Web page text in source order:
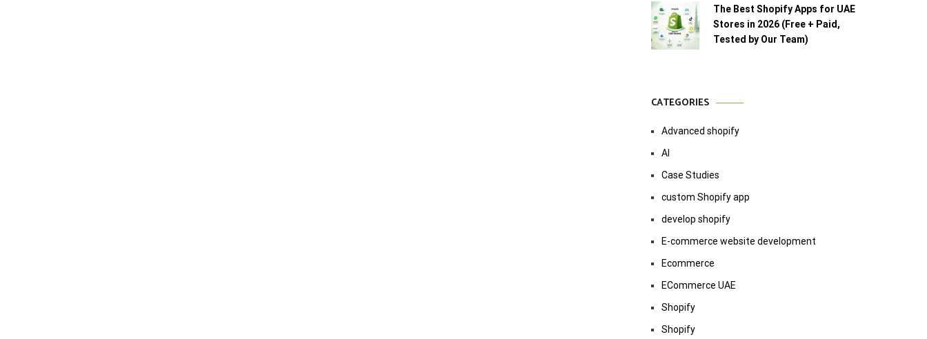
The Best Shopify Apps for UAE
Stores in 2026 (Free + Paid,
Tested by Our Team)
CATEGORIES
Advanced shopify
AI
Case Studies
custom Shopify app
develop shopify
E-commerce website development
Ecommerce
ECommerce UAE
Shopify
Shopify